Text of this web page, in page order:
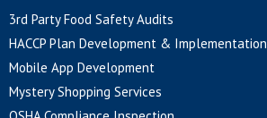
3rd Party Food Safety Audits
HACCP Plan Development & Implementation
Mobile App Development
Mystery Shopping Services